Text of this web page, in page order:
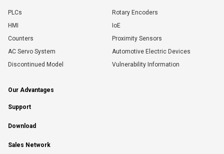
PLCs
Rotary Encoders
HMI
IoE
Counters
Proximity Sensors
AC Servo System
Automotive Electric Devices
Discontinued Model
Vulnerability Information
Our Advantages
Support
Download
Sales Network